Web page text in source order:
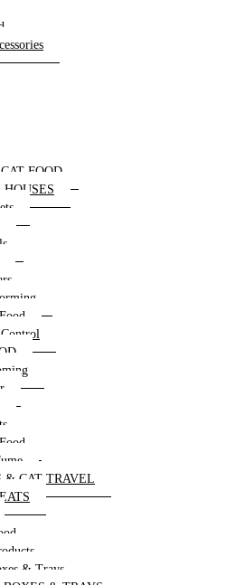
FOOD
& CAT TRAVEL
& Trays